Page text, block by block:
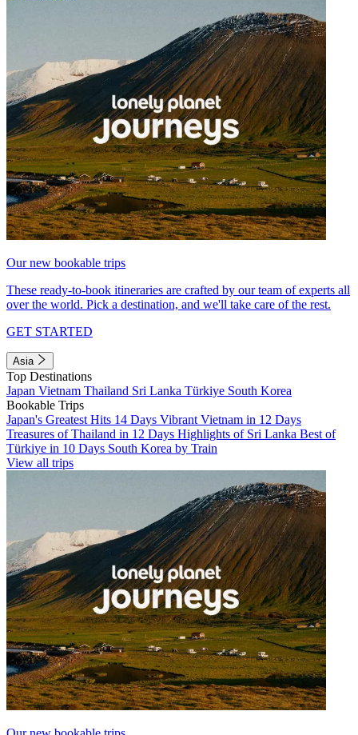
Our new bookable trips
These ready-to-book itineraries are crafted by our team of experts all
over the world. Pick a destination, and we'll take care of the rest.
GET STARTED
Asia
Top Destinations
Japan Vietnam Thailand Sri Lanka Türkiye South Korea
Bookable Trips
Japan's Greatest Hits 14 Days Vibrant Vietnam in 12 Days
Treasures of Thailand in 12 Days Highlights of Sri Lanka Best of
Türkiye in 10 Days South Korea by Train
View all trips